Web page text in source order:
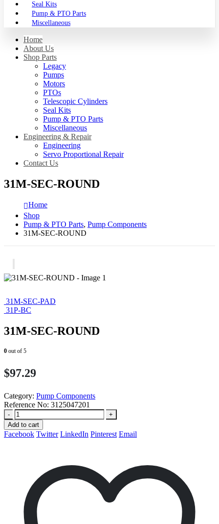
Seal Kits
Pump & PTO Parts
Miscellaneous
Home
About Us
Shop Parts
Legacy
Pumps
Motors
PTOs
Telescopic Cylinders
Seal Kits
Pump & PTO Parts
Miscellaneous
Engineering & Repair
Engineering
Servo Proportional Repair
Contact Us
31M-SEC-ROUND
Home
Shop
Pump & PTO Parts, Pump Components
31M-SEC-ROUND
31M-SEC-PAD
31P-BC
31M-SEC-ROUND
0 out of 5
$97.29
Category: Pump Components
Reference No: 3125047201
-
+
Add to cart
Facebook Twitter LinkedIn Pinterest Email